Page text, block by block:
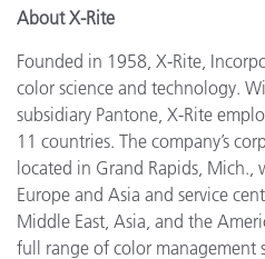
About X-Rite
Founded in 1958, X-Rite,
color science and technology.
subsidiary Pantone, X-Rite
11 countries. The company’s
located in Grand Rapids, Mich.,
Europe and Asia and service
Middle East, Asia, and the
full range of color management